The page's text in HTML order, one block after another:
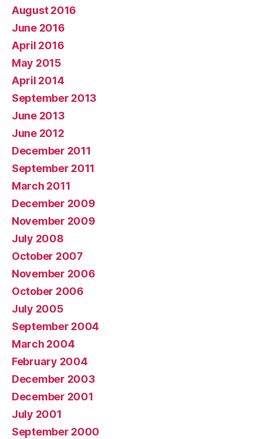
August 2016
June 2016
April 2016
May 2015
April 2014
September 2013
June 2013
June 2012
December 2011
September 2011
March 2011
December 2009
November 2009
July 2008
October 2007
November 2006
October 2006
July 2005
September 2004
March 2004
February 2004
December 2003
December 2001
July 2001
September 2000